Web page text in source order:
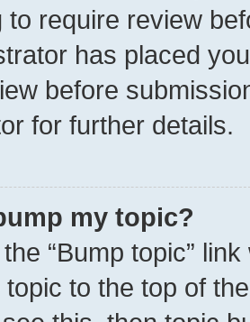
to require review
has placed
before
for further details.
my topic?
“Bump topic”
topic to the top of